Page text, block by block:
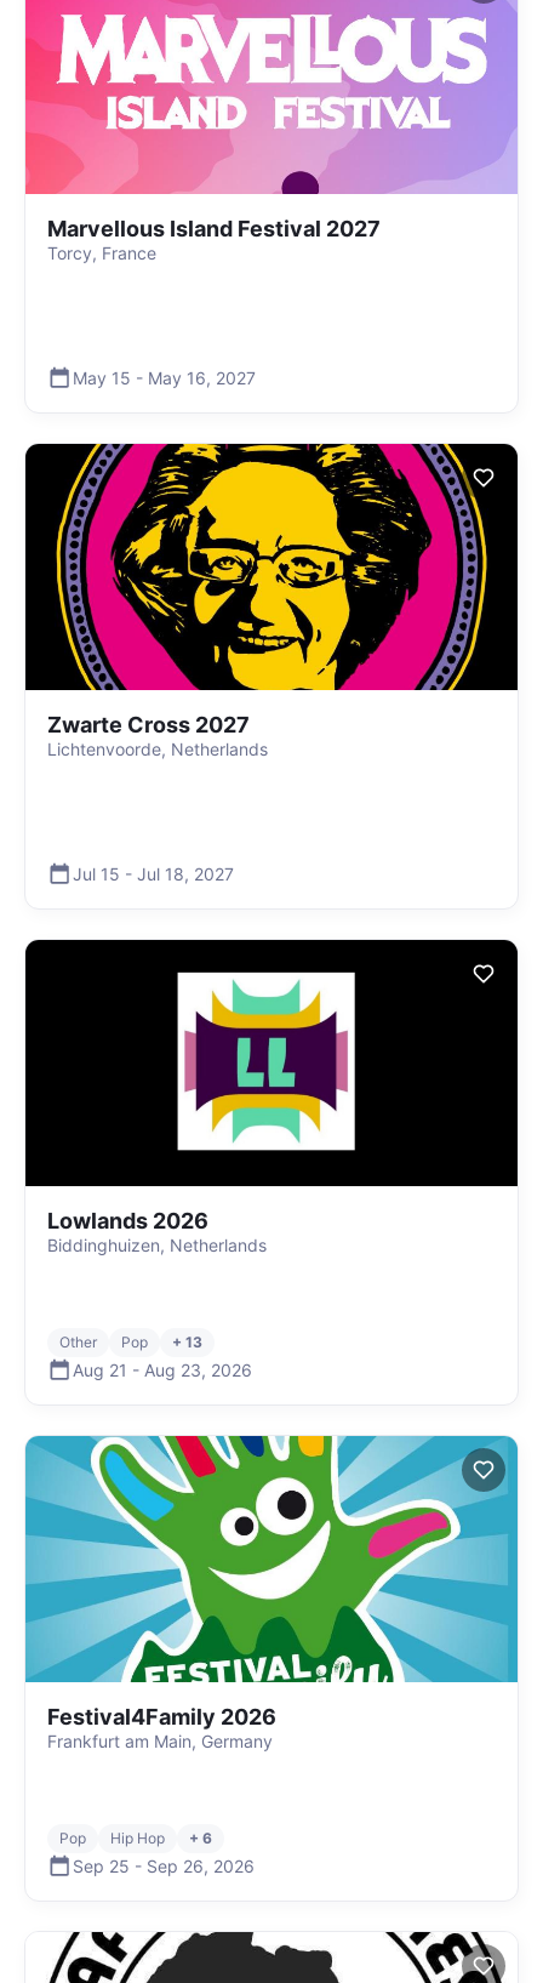
Marvellous Island Festival 2027
Torcy, France
May 15 - May 16, 2027
Zwarte Cross 2027
Lichtenvoorde, Netherlands
Jul 15 - Jul 18, 2027
Lowlands 2026
Biddinghuizen, Netherlands
Other Pop + 13
Aug 21 - Aug 23, 2026
Festival4Family 2026
Frankfurt am Main, Germany
Pop Hip Hop + 6
Sep 25 - Sep 26, 2026